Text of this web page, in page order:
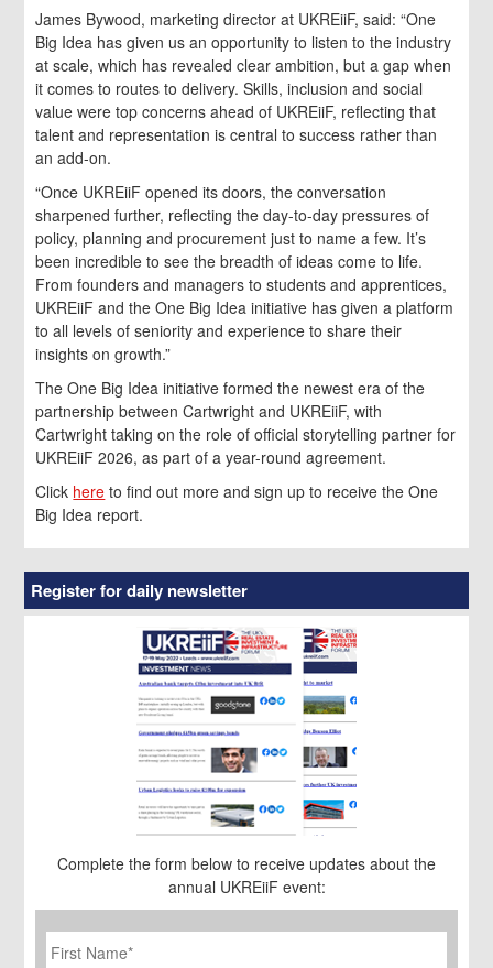
James Bywood, marketing director at UKREiiF, said: “One
Big Idea has given us an opportunity to listen to the industry
at scale, which has revealed clear ambition, but a gap when
it comes to routes to delivery. Skills, inclusion and social
value were top concerns ahead of UKREiiF, reflecting that
talent and representation is central to success rather than
an add-on.
“Once UKREiiF opened its doors, the conversation
sharpened further, reflecting the day-to-day pressures of
policy, planning and procurement just to name a few. It’s
been incredible to see the breadth of ideas come to life.
From founders and managers to students and apprentices,
UKREiiF and the One Big Idea initiative has given a platform
to all levels of seniority and experience to share their
insights on growth.”
The One Big Idea initiative formed the newest era of the
partnership between Cartwright and UKREiiF, with
Cartwright taking on the role of official storytelling partner for
UKREiiF 2026, as part of a year-round agreement.
Click here to find out more and sign up to receive the One
Big Idea report.
Register for daily newsletter
Complete the form below to receive updates about the
annual UKREiiF event:
First
Name *